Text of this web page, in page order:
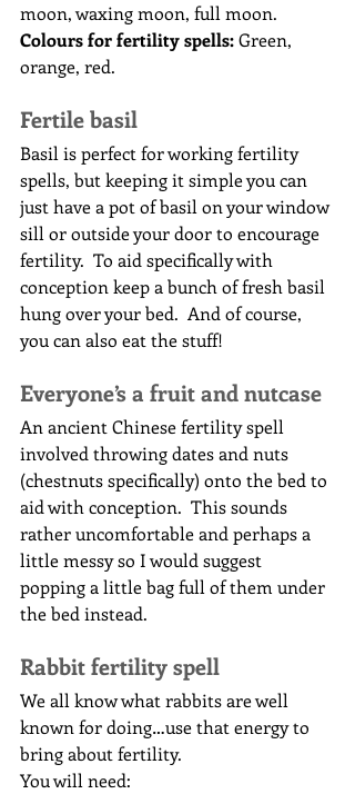
moon, waxing moon, full moon.
Colours for fertility spells: Green,
orange, red.
Fertile basil
Basil is perfect for working fertility
spells, but keeping it simple you can
just have a pot of basil on your window
sill or outside your door to encourage
fertility.  To aid specifically with
conception keep a bunch of fresh basil
hung over your bed.  And of course,
you can also eat the stuff!
Everyone’s a fruit and nutcase
An ancient Chinese fertility spell
involved throwing dates and nuts
(chestnuts specifically) onto the bed to
aid with conception.  This sounds
rather uncomfortable and perhaps a
little messy so I would suggest
popping a little bag full of them under
the bed instead.
Rabbit fertility spell
We all know what rabbits are well
known for doing…use that energy to
bring about fertility.
You will need: